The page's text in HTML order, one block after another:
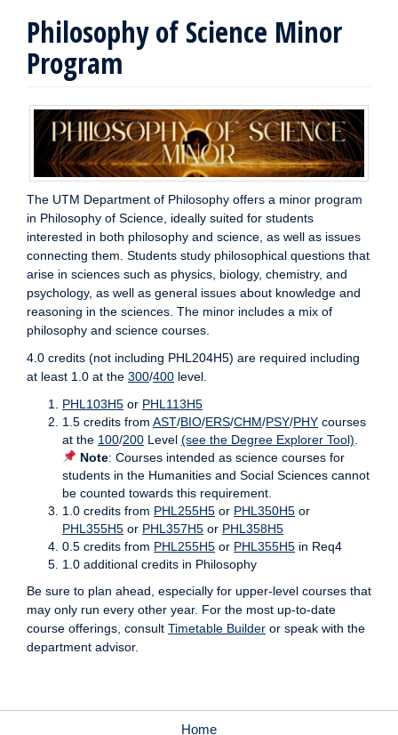
Philosophy of Science Minor
Program
The UTM Department of Philosophy offers a minor program
in Philosophy of Science, ideally suited for students
interested in both philosophy and science, as well as issues
connecting them. Students study philosophical questions that
arise in sciences such as physics, biology, chemistry, and
psychology, as well as general issues about knowledge and
reasoning in the sciences. The minor includes a mix of
philosophy and science courses.
4.0 credits (not including PHL204H5) are required including
at least 1.0 at the 300/400 level.
PHL103H5 or PHL113H5
1.5 credits from AST/BIO/ERS/CHM/PSY/PHY courses
at the 100/200 Level (see the Degree Explorer Tool)
Note: Courses intended as science courses for
students in the Humanities and Social Sciences cannot
be counted towards this requirement.
1.0 credits from PHL255H5 or PHL350H5 or
PHL355H5 or PHL357H5 or PHL358H5
0.5 credits from PHL255H5 or PHL355H5 in Req4
1.0 additional credits in Philosophy
Be sure to plan ahead, especially for upper-level courses that
may only run every other year. For the most up-to-date
course offerings, consult Timetable Builder or speak with the
department advisor.
Home